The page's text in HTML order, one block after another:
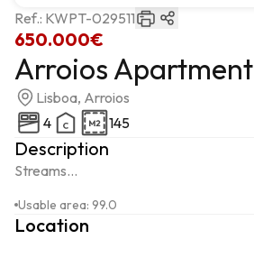
650.000€
Ref.: KWPT-029511
Arroios Apartment
Lisboa, Arroios
4
145
Description
Streams...
Usable area: 99.0
Location